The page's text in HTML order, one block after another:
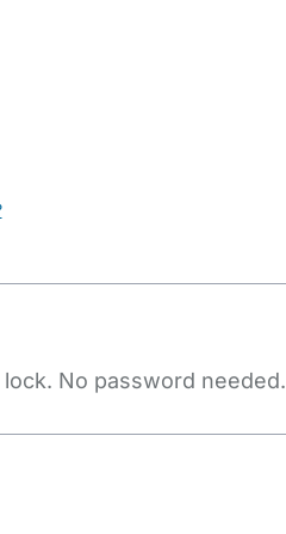
No password needed.